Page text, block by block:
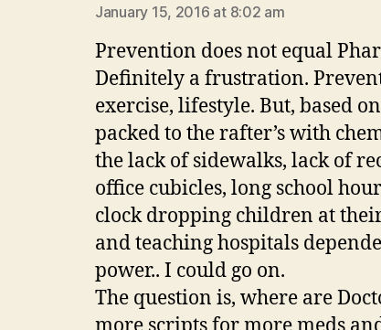
January 15, 2016 at 8:02 am
Prevention does not equal
Definitely a frustration.
exercise, lifestyle. But, based
packed to the rafter’s with
the lack of sidewalks, lack of
office cubicles, long school
clock dropping children at
and teaching hospitals
power.. I could go on.
The question is, where are